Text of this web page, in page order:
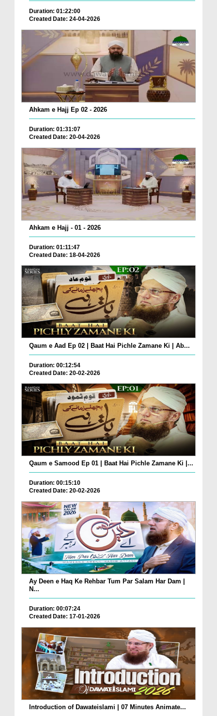
Duration: 01:22:00
Created Date: 24-04-2026
Ahkam e Hajj Ep 02 - 2026
Duration: 01:31:07
Created Date: 20-04-2026
Ahkam e Hajj - 01 - 2026
Duration: 01:11:47
Created Date: 18-04-2026
Qaum e Aad Ep 02 | Baat Hai Pichle Zamane Ki | Ab...
Duration: 00:12:54
Created Date: 20-02-2026
Qaum e Samood Ep 01 | Baat Hai Pichle Zamane Ki |...
Duration: 00:15:10
Created Date: 20-02-2026
Ay Deen e Haq Ke Rehbar Tum Par Salam Har Dam |
N...
Duration: 00:07:24
Created Date: 17-01-2026
Introduction of Dawateislami | 07 Minutes Animate...